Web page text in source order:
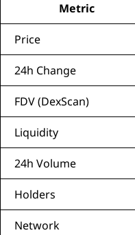
Metric
Price
24h Change
FDV (DexScan)
Liquidity
24h Volume
Holders
Network